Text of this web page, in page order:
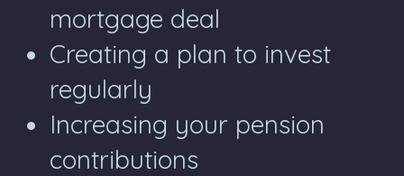
mortgage deal
Creating a plan to invest
regularly
Increasing your pension
contributions